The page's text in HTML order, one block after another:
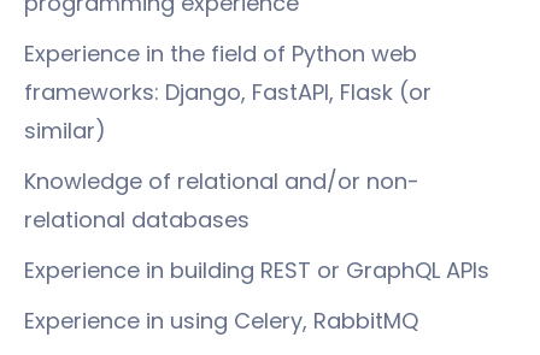
Experience in the field of Python web
frameworks: Django, FastAPI, Flask (or
similar)
Knowledge of relational and/or non-
relational databases
Experience in building REST or GraphQL APIs
Experience in using Celery, RabbitMQ